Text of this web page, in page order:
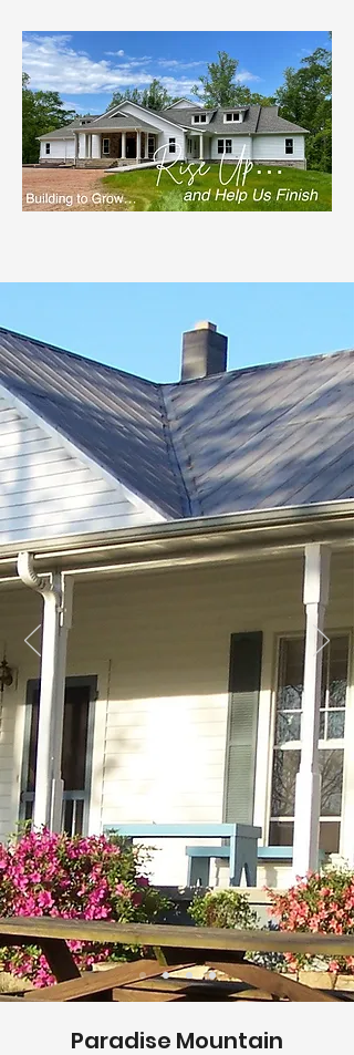
Paradise Mountain